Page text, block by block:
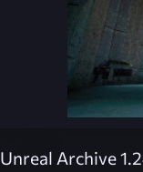
Unreal Archive